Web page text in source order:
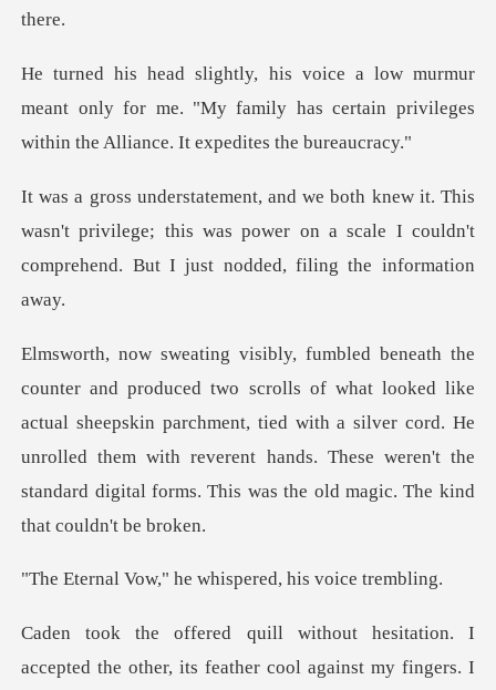
meant only for me. "My family has certain privileges
wasn't privilege; this was power on a scale I couldn't
co
ed like
actual sheepskin parchment, tied with a silver cord. He
unrolled them with reverent hands.
" he whispered, h